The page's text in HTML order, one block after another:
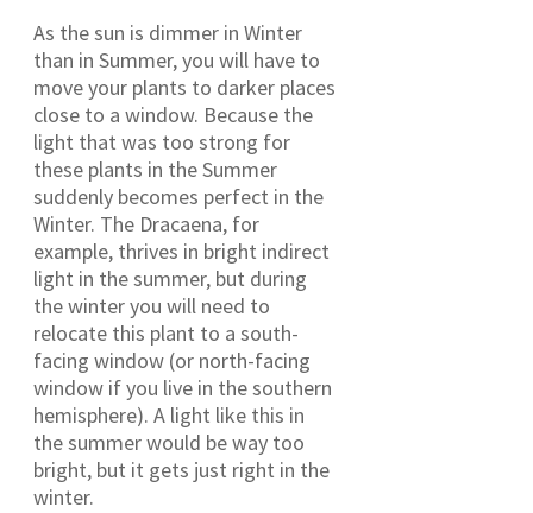
As the sun is dimmer in Winter
than in Summer, you will have to
move your plants to darker places
close to a window. Because the
light that was too strong for
these plants in the Summer
suddenly becomes perfect in the
Winter. The Dracaena, for
example, thrives in bright indirect
light in the summer, but during
the winter you will need to
relocate this plant to a south-
facing window (or north-facing
window if you live in the southern
hemisphere). A light like this in
the summer would be way too
bright, but it gets just right in the
winter.